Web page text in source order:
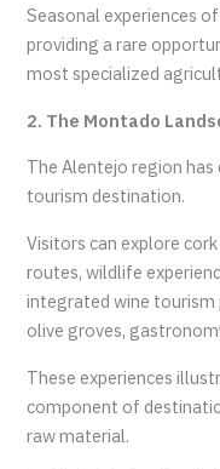
Seasonal experiences
providing a rare
most specialized
2. The Montado
The Alentejo region
tourism destination.
Visitors can explore
routes, wildlife
integrated wine tourism
olive groves,
These experiences
component of
raw material.